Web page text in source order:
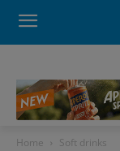
Home Soft drinks